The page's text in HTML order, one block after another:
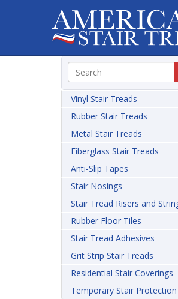
Vinyl Stair Treads
Rubber Stair Treads
Metal Stair Treads
Fiberglass Stair Treads
Anti-Slip Tapes
Stair Nosings
Stair Tread Risers and
Rubber Floor Tiles
Stair Tread Adhesives
Grit Strip Stair Treads
Residential Stair Coverings
Temporary Stair Protection